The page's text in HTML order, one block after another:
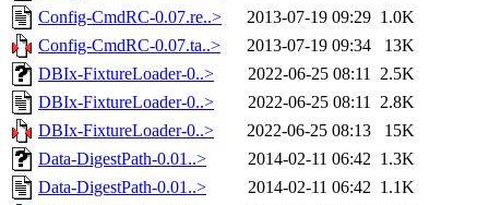
Config-CmdRC-0.07.re..>
2013-07-19 09:29 1.0K
Config-CmdRC-0.07.ta..>
2013-07-19 09:34
13K
DBIx-FixtureLoader-0..>
2022-06-25 08:11 2.5K
DBIx-FixtureLoader-0..>
2022-06-25 08:11 2.8K
DBIx-FixtureLoader-0..>
2022-06-25 08:13
15K
Data-DigestPath-0.01..>
2014-02-11 06:42 1.3K
Data-DigestPath-0.01..>
2014-02-11 06:42 1.1K